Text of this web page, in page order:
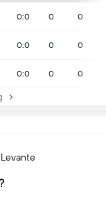
0:0 0 0
0:0 0 0
0:0 0 0
Levante